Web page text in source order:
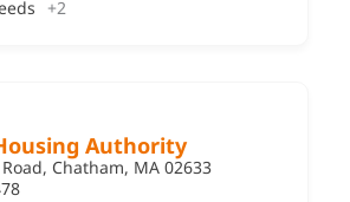
+2
Authority
Chatham, MA 02633